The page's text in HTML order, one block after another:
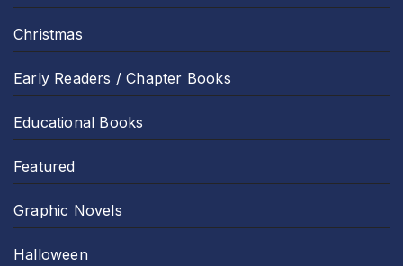
Christmas
Early Readers / Chapter Books
Educational Books
Featured
Graphic Novels
Halloween